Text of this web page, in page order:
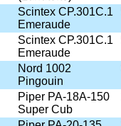
Scintex CP.301C.1
Emeraude
Scintex CP.301C.1
Emeraude
Nord 1002
Pingouin
Piper PA-18A-150
Super Cub